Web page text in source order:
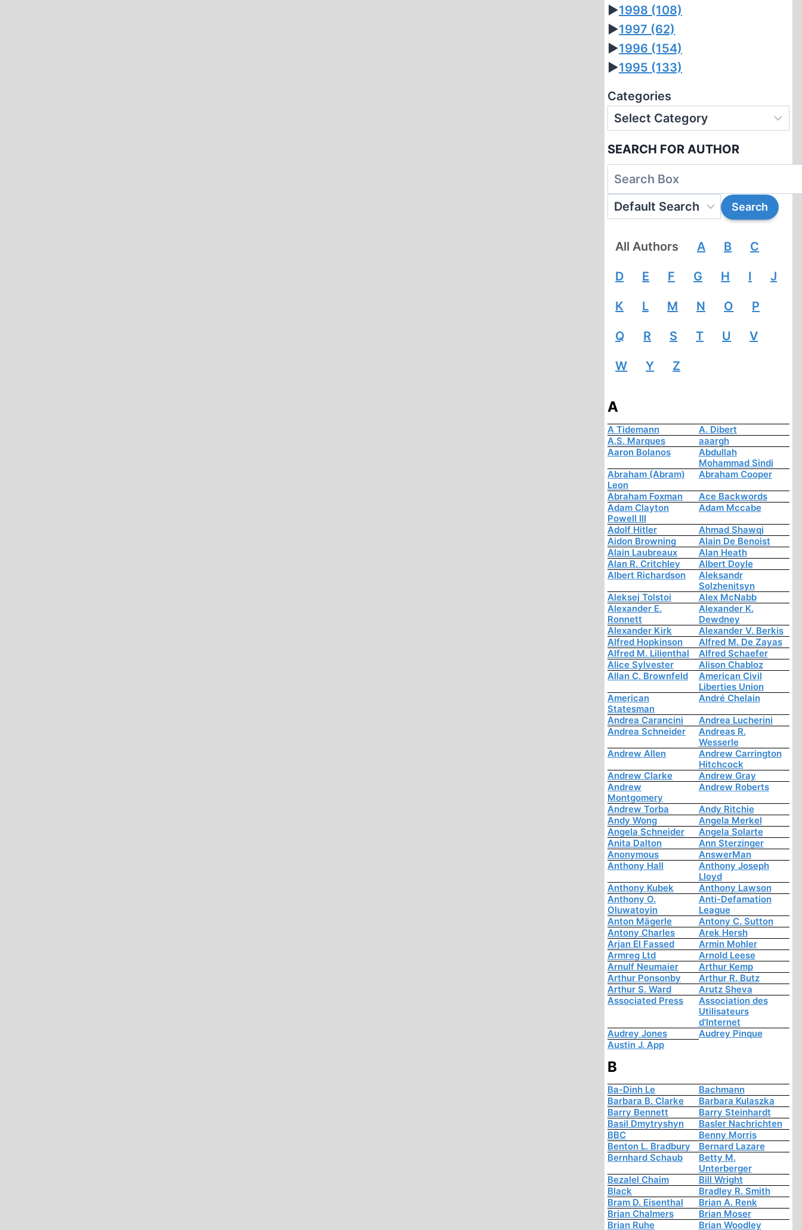
►1998 (108)
►1997 (62)
►1996 (154)
►1995 (133)
Categories
SEARCH FOR AUTHOR
All Authors A B C
D E F G H I J
K L M N O P
Q R S T U V
W Y Z
A
A Tidemann
A. Dibert
A.S. Marques
aaargh
Aaron Bolanos
Abdullah
Mohammad Sindi
Abraham (Abram)
Leon
Abraham Cooper
Abraham Foxman
Ace Backwords
Adam Clayton
Powell III
Adam Mccabe
Adolf Hitler
Ahmad Shawqi
Aidon Browning
Alain De Benoist
Alain Laubreaux
Alan Heath
Alan R. Critchley
Albert Doyle
Albert Richardson
Aleksandr
Solzhenitsyn
Aleksej Tolstoi
Alex McNabb
Alexander E.
Ronnett
Alexander K.
Dewdney
Alexander Kirk
Alexander V. Berkis
Alfred Hopkinson
Alfred M. De Zayas
Alfred M. Lilienthal
Alfred Schaefer
Alice Sylvester
Alison Chabloz
Allan C. Brownfeld
American Civil
Liberties Union
American
Statesman
André Chelain
Andrea Carancini
Andrea Lucherini
Andrea Schneider
Andreas R.
Wesserle
Andrew Allen
Andrew Carrington
Hitchcock
Andrew Clarke
Andrew Gray
Andrew
Montgomery
Andrew Roberts
Andrew Torba
Andy Ritchie
Andy Wong
Angela Merkel
Angela Schneider
Angela Solarte
Anita Dalton
Ann Sterzinger
Anonymous
AnswerMan
Anthony Hall
Anthony Joseph
Lloyd
Anthony Kubek
Anthony Lawson
Anthony O.
Oluwatoyin
Anti-Defamation
League
Anton Mägerle
Antony C. Sutton
Antony Charles
Arek Hersh
Arjan El Fassed
Armin Mohler
Armreg Ltd
Arnold Leese
Arnulf Neumaier
Arthur Kemp
Arthur Ponsonby
Arthur R. Butz
Arthur S. Ward
Arutz Sheva
Associated Press
Association des
Utilisateurs
d'Internet
Audrey Jones
Audrey Pinque
Austin J. App
B
Ba-Dinh Le
Bachmann
Barbara B. Clarke
Barbara Kulaszka
Barry Bennett
Barry Steinhardt
Basil Dmytryshyn
Basler Nachrichten
BBC
Benny Morris
Benton L. Bradbury
Bernard Lazare
Bernhard Schaub
Betty M.
Unterberger
Bezalel Chaim
Bill Wright
Black
Bradley R. Smith
Bram D. Eisenthal
Brian A. Renk
Brian Chalmers
Brian Moser
Brian Ruhe
Brian Woodley